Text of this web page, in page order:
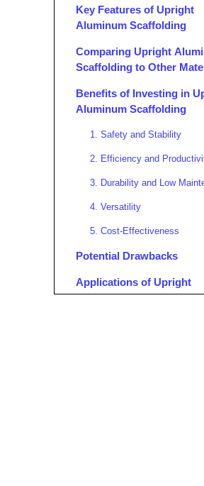
Key Features of Upright
Aluminum Scaffolding
Comparing Upright
Scaffolding to Other
Benefits of Investing in
Aluminum Scaffolding
1. Safety and Stability
2. Efficiency and
3. Durability and Low
4. Versatility
5. Cost-Effectiveness
Potential Drawbacks
Applications of Upright
Aluminum Scaffolding